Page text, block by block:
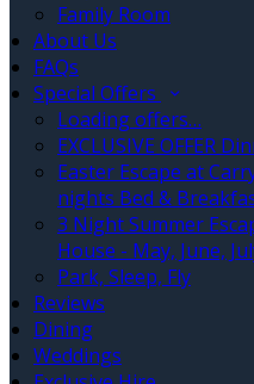
Family Room
About Us
FAQs
Special Offers
Loading offers…
EXCLUSIVE OFFER
Easter Escape at
nights Bed &
3 Night Summer
House - May, June,
Park, Sleep, Fly
Reviews
Dining
Weddings